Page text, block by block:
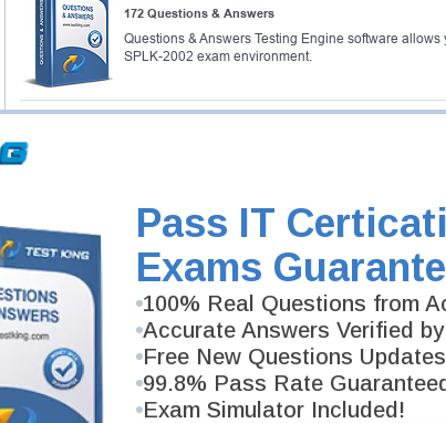
Pass IT
Exams
100% Real Questions from
Accurate Answers Verified
Free New Questions Updates
99.8% Pass Rate
Exam Simulator Included!
172 Questions & Answers
Questions & Answers Testing Engine software
SPLK-2002 exam environment.
SPLK-2002 Video Course is developed by Splunk
Description
More...
PDF Version of Questions & Answers (+ $49.99